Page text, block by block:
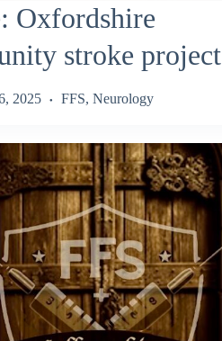
Oxfordshire
stroke project
2025 FFS, Neurology